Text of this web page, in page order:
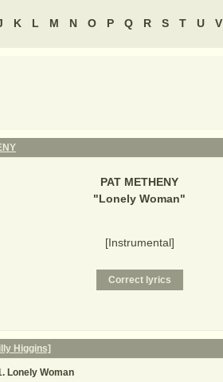
K L M N O P Q R S T U V
PAT METHENY
"Lonely Woman"
[Instrumental]
Higgins]
Lonely Woman